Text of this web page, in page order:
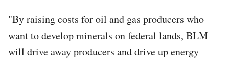
"By raising costs for oil and gas producers who
want to develop minerals on federal lands, BLM
will drive away producers and drive up energy